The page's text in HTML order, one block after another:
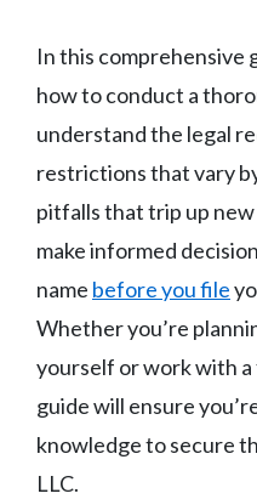
In this comprehensive
how to conduct a
understand the legal
restrictions that vary
pitfalls that trip up
make informed
name before you file
Whether you’re
yourself or work with
guide will ensure
knowledge to secure
LLC.